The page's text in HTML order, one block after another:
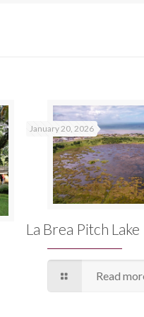
January 20, 2026
La Brea Pitch Lake
Read